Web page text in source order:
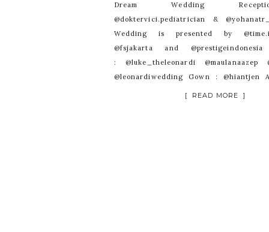
[ READ MORE ]
Dream Wedding
@doktervici.pediatrician &
Wedding is presented by
@fsjakarta and
: @luke_theleonardi @maulanaazep
@leonardiwedding Gown : @hiantjen
@rinaldyyunardi Suit :